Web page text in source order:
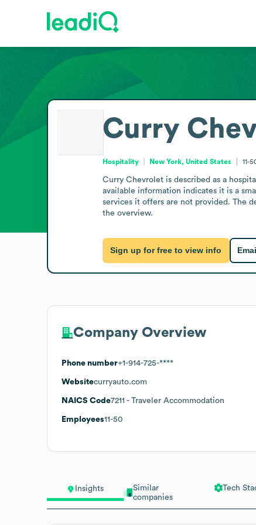
Insights
Similar
companies
Tech
Curry
Hospitality New York, United States 11-
Curry Chevrolet is described as a
available information indicates it is a
services it offers are not provided. The
the overview.
Sign up for free to view info
Company Overview
Phone number+1-914-725-****
Websitecurryauto.com
NAICS Code7211 - Traveler Accommodation
Employees11-50